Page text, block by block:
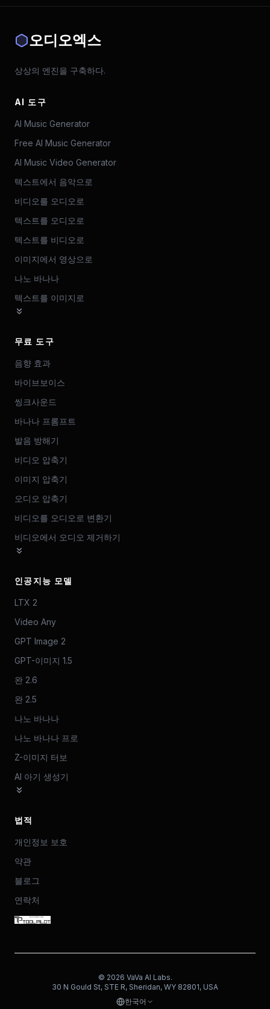
오디오엑스
상상의 엔진을 구축하다.
AI 도구
AI Music Generator
Free AI Music Generator
AI Music Video Generator
텍스트에서 음악으로
비디오를 오디오로
텍스트를 오디오로
텍스트를 비디오로
이미지에서 영상으로
나노 바나나
텍스트를 이미지로
무료 도구
음향 효과
바이브보이스
씽크사운드
바나나 프롬프트
발음 방해기
비디오 압축기
이미지 압축기
오디오 압축기
비디오를 오디오로 변환기
비디오에서 오디오 제거하기
인공지능 모델
LTX 2
Video Any
GPT Image 2
GPT-이미지 1.5
완 2.6
완 2.5
나노 바나나
나노 바나나 프로
Z-이미지 터보
AI 아기 생성기
법적
개인정보 보호
약관
블로그
연락처
© 2026 VaVa AI Labs.
30 N Gould St, STE R, Sheridan, WY 82801, USA
한국어